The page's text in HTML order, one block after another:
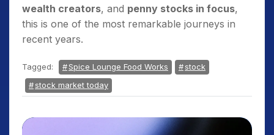
wealth creators, and penny stocks in focus,
this is one of the most remarkable journeys in
recent years.
Tagged: Spice Lounge Food Works
stock
stock market today